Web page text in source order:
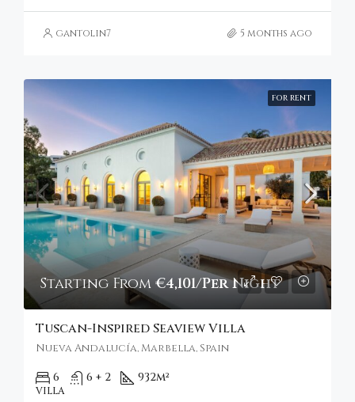
gantolin7 5 months ago
FOR RENT
Starting From €4,101/Per Night
Tuscan-Inspired Seaview Villa
Nueva Andalucía, Marbella, Spain
6 6 + 2 932m²
VILLA